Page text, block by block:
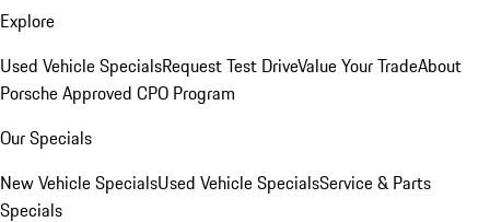
Explore
Used Vehicle SpecialsRequest Test DriveValue Your TradeAbout
Porsche Approved CPO Program
Our Specials
New Vehicle SpecialsUsed Vehicle SpecialsService & Parts
Specials